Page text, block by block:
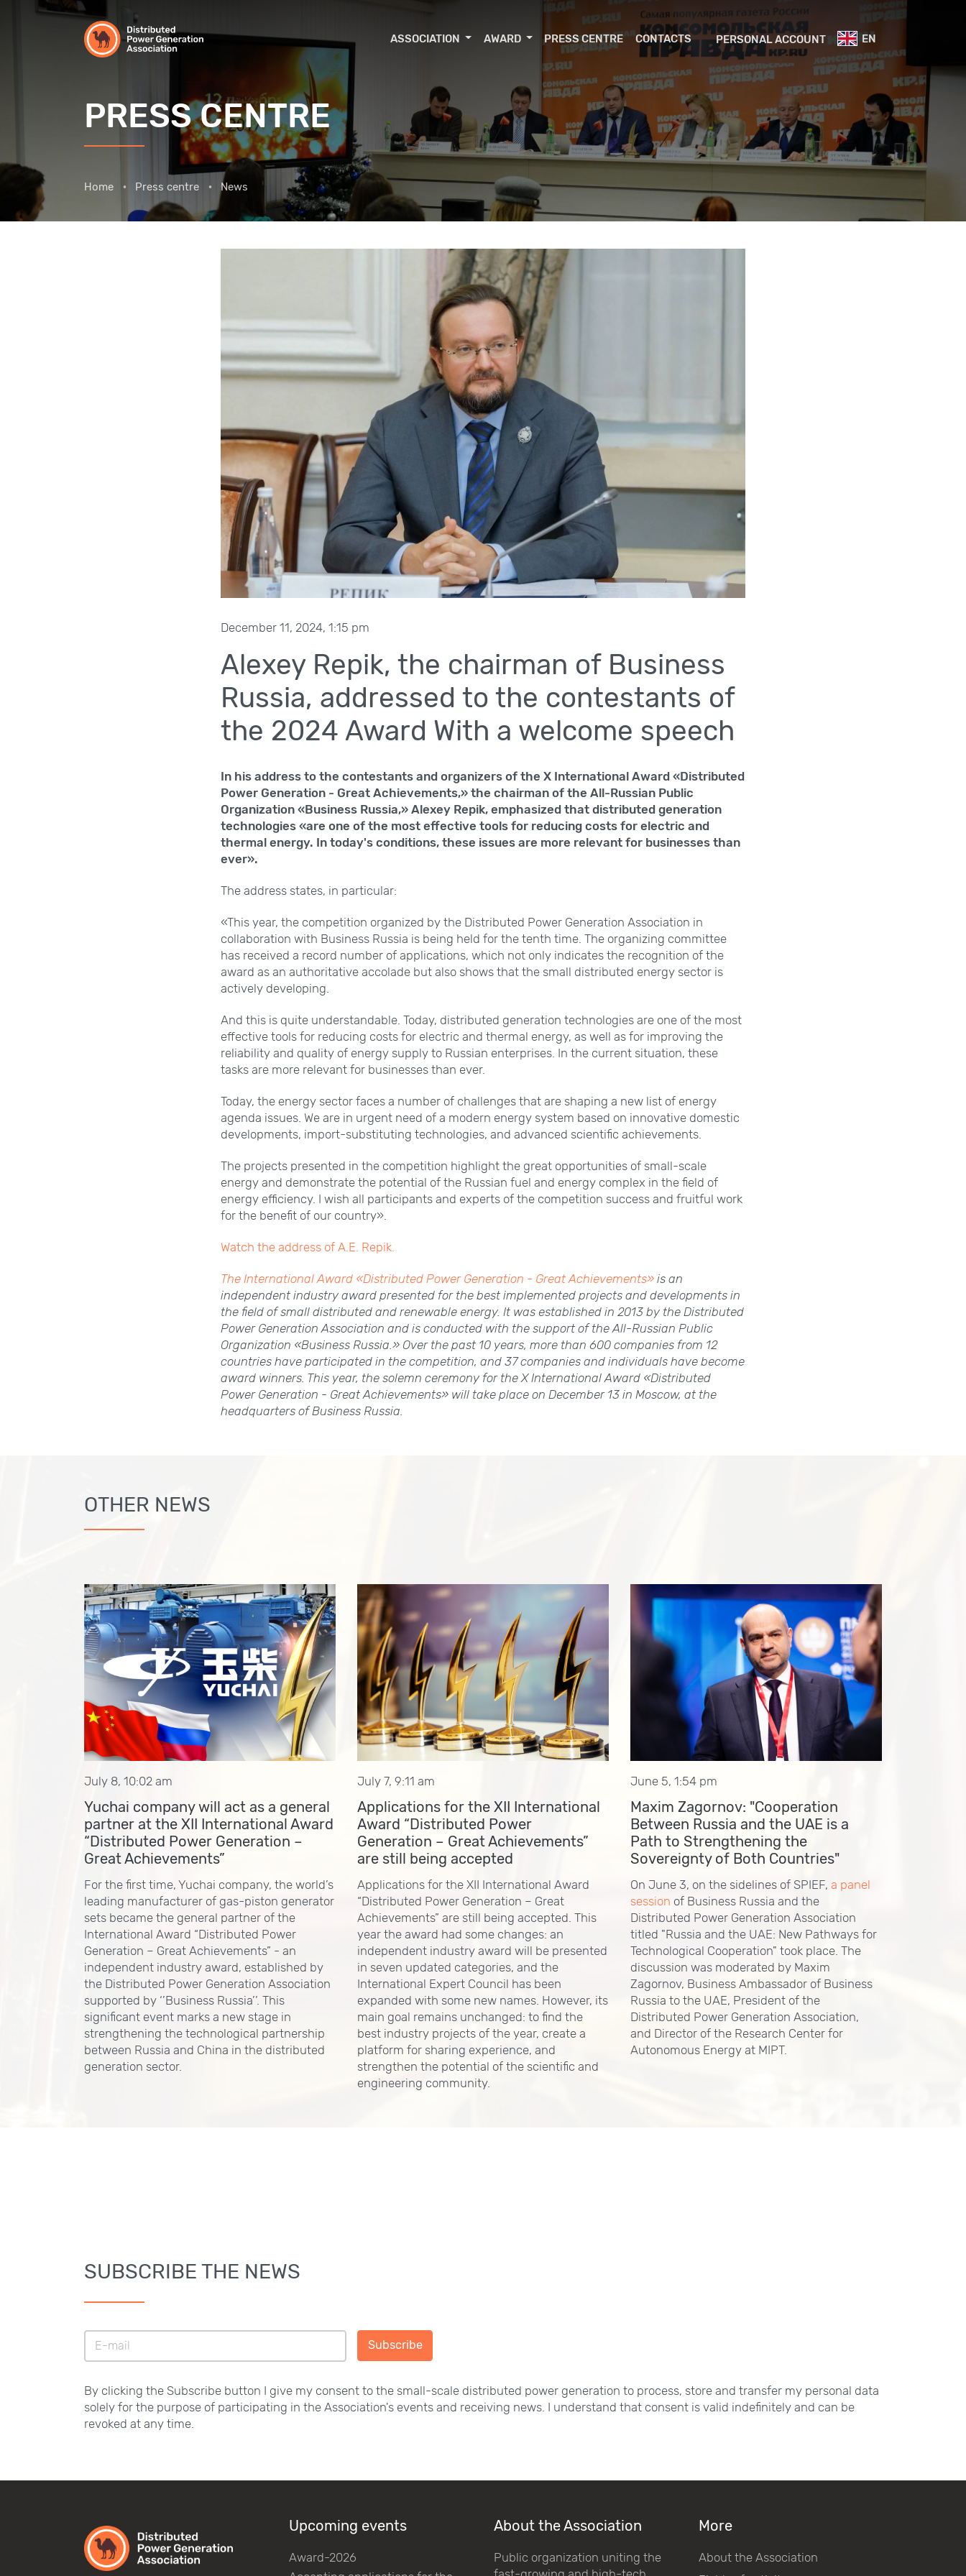
PERSONAL ACCOUNT EN
ASSOCIATION AWARD PRESS CENTRE CONTACTS
PRESS CENTRE
Home Press centre News
December 11, 2024, 1:15 pm
Alexey Repik, the chairman of Business
Russia, addressed to the contestants of
the 2024 Award With a welcome speech
In his address to the contestants and organizers of the X International Award «Distributed
Power Generation - Great Achievements,» the chairman of the All-Russian Public
Organization «Business Russia,» Alexey Repik, emphasized that distributed generation
technologies «are one of the most effective tools for reducing costs for electric and
thermal energy. In today's conditions, these issues are more relevant for businesses than
ever».
The address states, in particular:
«This year, the competition organized by the Distributed Power Generation Association in
collaboration with Business Russia is being held for the tenth time. The organizing committee
has received a record number of applications, which not only indicates the recognition of the
award as an authoritative accolade but also shows that the small distributed energy sector is
actively developing.
And this is quite understandable. Today, distributed generation technologies are one of the most
effective tools for reducing costs for electric and thermal energy, as well as for improving the
reliability and quality of energy supply to Russian enterprises. In the current situation, these
tasks are more relevant for businesses than ever.
Today, the energy sector faces a number of challenges that are shaping a new list of energy
agenda issues. We are in urgent need of a modern energy system based on innovative domestic
developments, import-substituting technologies, and advanced scientific achievements.
The projects presented in the competition highlight the great opportunities of small-scale
energy and demonstrate the potential of the Russian fuel and energy complex in the field of
energy efficiency. I wish all participants and experts of the competition success and fruitful work
for the benefit of our country».
Watch the address of A.E. Repik.
The International Award «Distributed Power Generation - Great Achievements» is an
independent industry award presented for the best implemented projects and developments in
the field of small distributed and renewable energy. It was established in 2013 by the Distributed
Power Generation Association and is conducted with the support of the All-Russian Public
Organization «Business Russia.» Over the past 10 years, more than 600 companies from 12
countries have participated in the competition, and 37 companies and individuals have become
award winners. This year, the solemn ceremony for the X International Award «Distributed
Power Generation - Great Achievements» will take place on December 13 in Moscow, at the
headquarters of Business Russia.
OTHER NEWS
July 8, 10:02 am
Yuchai company will act as a general
partner at the XII International Award
“Distributed Power Generation –
Great Achievements”
For the first time, Yuchai company, the world’s
leading manufacturer of gas-piston generator
sets became the general partner of the
International Award “Distributed Power
Generation – Great Achievements” - an
independent industry award, established by
the Distributed Power Generation Association
supported by ‘’Business Russia’’. This
significant event marks a new stage in
strengthening the technological partnership
between Russia and China in the distributed
generation sector.
July 7, 9:11 am
Applications for the XII International
Award “Distributed Power
Generation – Great Achievements”
are still being accepted
Applications for the XII International Award
“Distributed Power Generation – Great
Achievements” are still being accepted. This
year the award had some changes: an
independent industry award will be presented
in seven updated categories, and the
International Expert Council has been
expanded with some new names. However, its
main goal remains unchanged: to find the
best industry projects of the year, create a
platform for sharing experience, and
strengthen the potential of the scientific and
engineering community.
June 5, 1:54 pm
Maxim Zagornov: "Cooperation
Between Russia and the UAE is a
Path to Strengthening the
Sovereignty of Both Countries"
On June 3, on the sidelines of SPIEF, a panel
session of Business Russia and the
Distributed Power Generation Association
titled "Russia and the UAE: New Pathways for
Technological Cooperation" took place. The
discussion was moderated by Maxim
Zagornov, Business Ambassador of Business
Russia to the UAE, President of the
Distributed Power Generation Association,
and Director of the Research Center for
Autonomous Energy at MIPT.
SUBSCRIBE THE NEWS
Subscribe
By clicking the Subscribe button I give my consent to the small-scale distributed power generation to process, store and transfer my personal data
solely for the purpose of participating in the Association's events and receiving news. I understand that consent is valid indefinitely and can be
revoked at any time.
Upcoming events
Award-2026
About the Association
Public organization uniting the
More
About the Association